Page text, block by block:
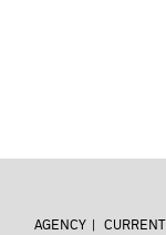
AGENCY CURRENT